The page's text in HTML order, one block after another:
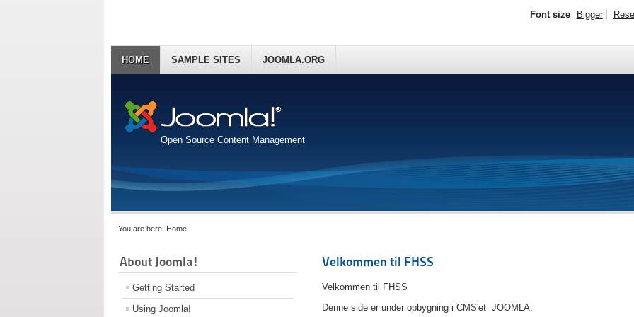
Open Source Content Management
HOME SAMPLE SITES JOOMLA.ORG
Font size Bigger
You are here: Home
About Joomla!
Getting Started
Using Joomla!
Velkommen til FHSS
Velkommen til FHSS
Denne side er under opbygning i CMS'et JOOMLA.